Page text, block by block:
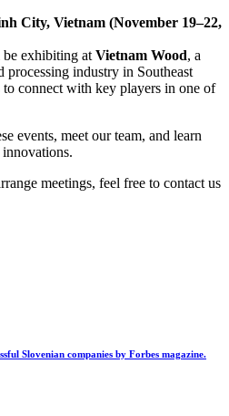
City, Vietnam (November 19–22,
exhibiting at Vietnam Wood, a
industry in Southeast
connect with key players in one of
events, meet our team, and learn
innovations.
meetings, feel free to contact us
Slovenian companies by Forbes magazine.